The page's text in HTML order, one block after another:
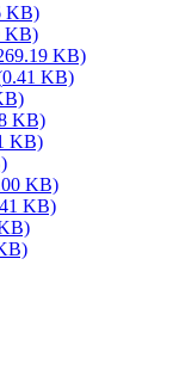
KB)
KB)
KB)
0.41 KB)
KB)
KB)
KB)
KB)